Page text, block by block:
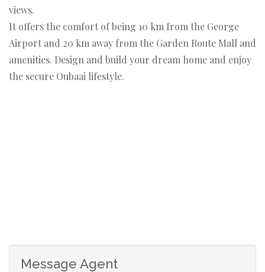
views.
It offers the comfort of being 10 km from the George
Airport and 20 km away from the Garden Route Mall and
amenities. Design and build your dream home and enjoy
the secure Oubaai lifestyle.
Message Agent